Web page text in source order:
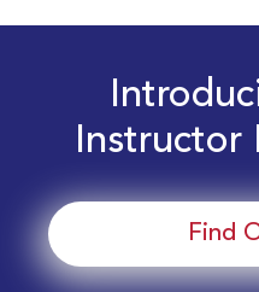
Instructor
Find